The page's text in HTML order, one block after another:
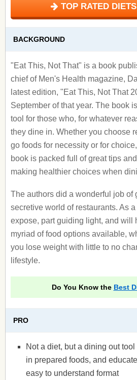
TOP RATED
BACKGROUND
"Eat This, Not That" is a book
chief of Men's Health magazine,
latest edition, "Eat This, Not That
September of that year. The book
tool for those who, for whatever
they dine in. Whether you choose
go foods for necessity or for
book is packed full of great tips
making healthier choices when
The authors did a wonderful job of
secretive world of restaurants. As
expose, part guiding light, and will
myriad of food options available,
you lose weight with little to no
lifestyle.
Do You Know the Best
PRO
Not a diet, but a dining out
in prepared foods, and
easy to understand format